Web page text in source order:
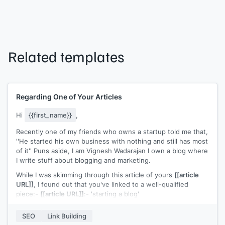
Related templates
Regarding One of Your Articles
Hi {{first_name}} ,
Recently one of my friends who owns a startup told me that,
''He started his own business with nothing and still has most
of it'' Puns aside, I am Vignesh Wadarajan I own a blog where
I write stuff about blogging and marketing.
While I was skimming through this article of yours [[article
URL]], I found out that you've linked to a well-qualified
piece:- [[article URL]]:- 'starting a blog'
helps how one can go about it. But despite such extensive
SEO Link Building